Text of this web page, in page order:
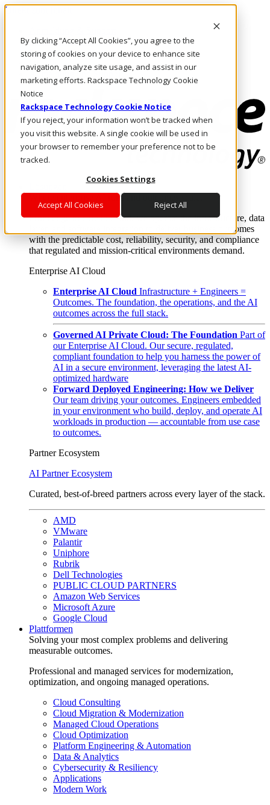
By clicking “Accept All Cookies”, you agree to the
storing of cookies on your device to enhance site
navigation, analyze site usage, and assist in our
marketing efforts. Rackspace Technology Cookie
Notice
Rackspace Technology Cookie Notice
If you reject, your information won’t be tracked when
you visit this website. A single cookie will be used in
your browser to remember your preference not to be
tracked.
Cookies Settings
Accept All Cookies Reject All
Direkt zum Inhalt
Rufen Sie uns an
Investoren
DE/DE
Anmeldung und Support
Where enterprise AI runs and outcomes scale.
From edge to core to cloud, we operate the infrastructure, data
layer, and software integration to deliver business outcomes
with the predictable cost, reliability, security, and compliance
that regulated and mission-critical environments demand.
Enterprise AI Cloud
Enterprise AI Cloud Infrastructure + Engineers =
Outcomes. The foundation, the operations, and the AI
outcomes across the full stack.
Governed AI Private Cloud: The Foundation Part of
our Enterprise AI Cloud. Our secure, regulated,
compliant foundation to help you harness the power of
AI in a secure environment, leveraging the latest AI-
optimized hardware
Forward Deployed Engineering: How we Deliver
Our team driving your outcomes. Engineers embedded
in your environment who build, deploy, and operate AI
workloads in production — accountable from use case
to outcomes.
Partner Ecosystem
AI Partner Ecosystem
Curated, best-of-breed partners across every layer of the stack.
AMD
VMware
Palantir
Uniphore
Rubrik
Dell Technologies
PUBLIC CLOUD PARTNERS
Amazon Web Services
Microsoft Azure
Google Cloud
Plattformen
Solving your most complex problems and delivering
measurable outcomes.
Professional and managed services for modernization,
optimization, and ongoing managed operations.
Cloud Consulting
Cloud Migration & Modernization
Managed Cloud Operations
Cloud Optimization
Platform Engineering & Automation
Data & Analytics
Cybersecurity & Resiliency
Applications
Modern Work